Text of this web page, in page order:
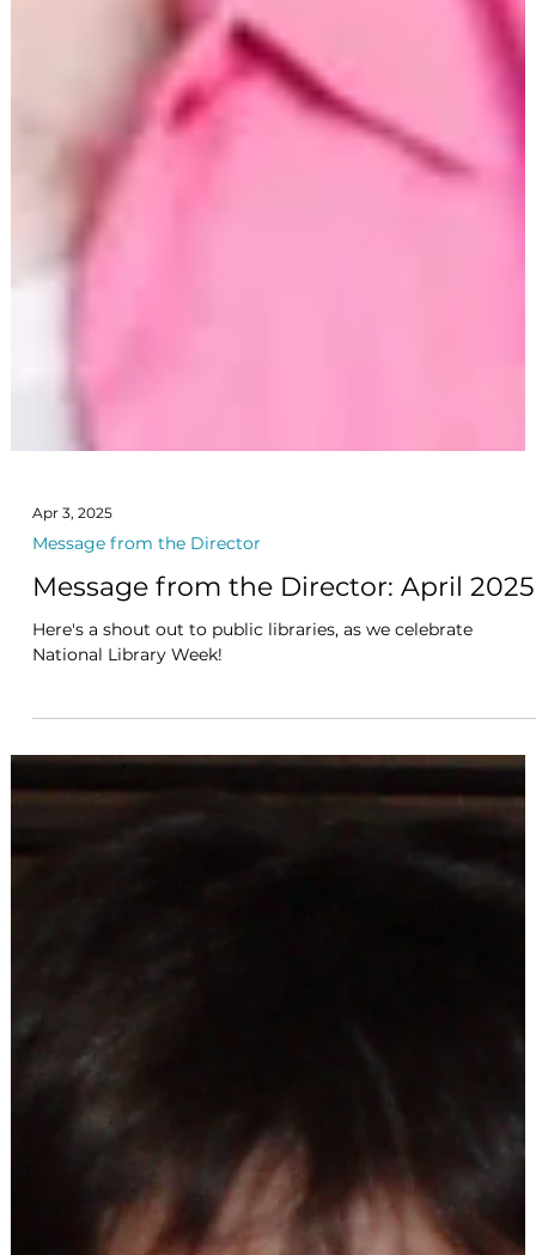
Message from the Director
Message from the Director: April 2025